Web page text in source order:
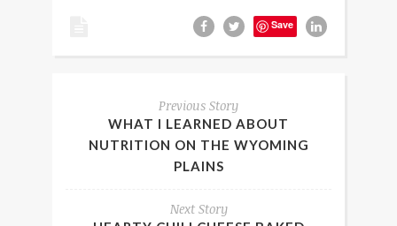
Save
Previous Story
WHAT I LEARNED ABOUT
NUTRITION ON THE WYOMING
PLAINS
Next Story